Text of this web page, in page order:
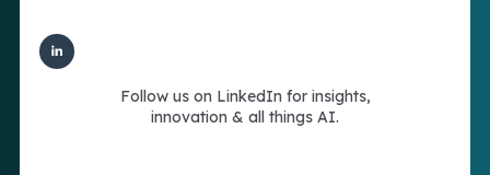
Follow us on LinkedIn for insights,
innovation & all things AI.